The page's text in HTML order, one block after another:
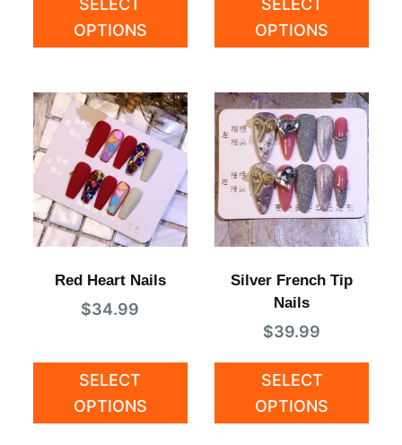
OPTIONS
OPTIONS
Red Heart Nails
$34.99
SELECT
OPTIONS
Silver French Tip
Nails
$39.99
SELECT
OPTIONS